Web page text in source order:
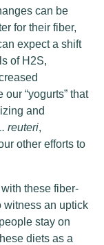
can be
for their fiber,
expect a shift
of H2S,
“yogurts” that
and
reuteri,
other efforts to
with these fiber-
witness an uptick
stay on
diets as a